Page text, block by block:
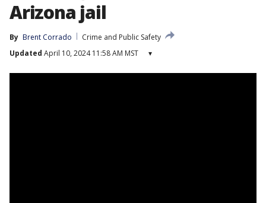
Arizona jail
By Brent Corrado
Crime and Public Safety
Updated April 10, 2024 11:58 AM MST ▾